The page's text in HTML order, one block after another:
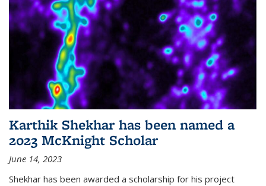
Karthik Shekhar has been named a
2023 McKnight Scholar
June 14, 2023
Shekhar has been awarded a scholarship for his project